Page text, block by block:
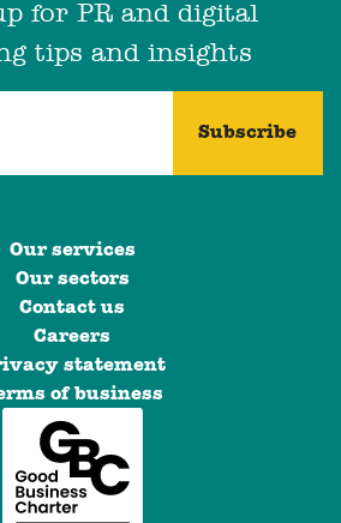
for PR and digital
tips and insights
Our services
Our sectors
Contact us
Careers
statement
of business